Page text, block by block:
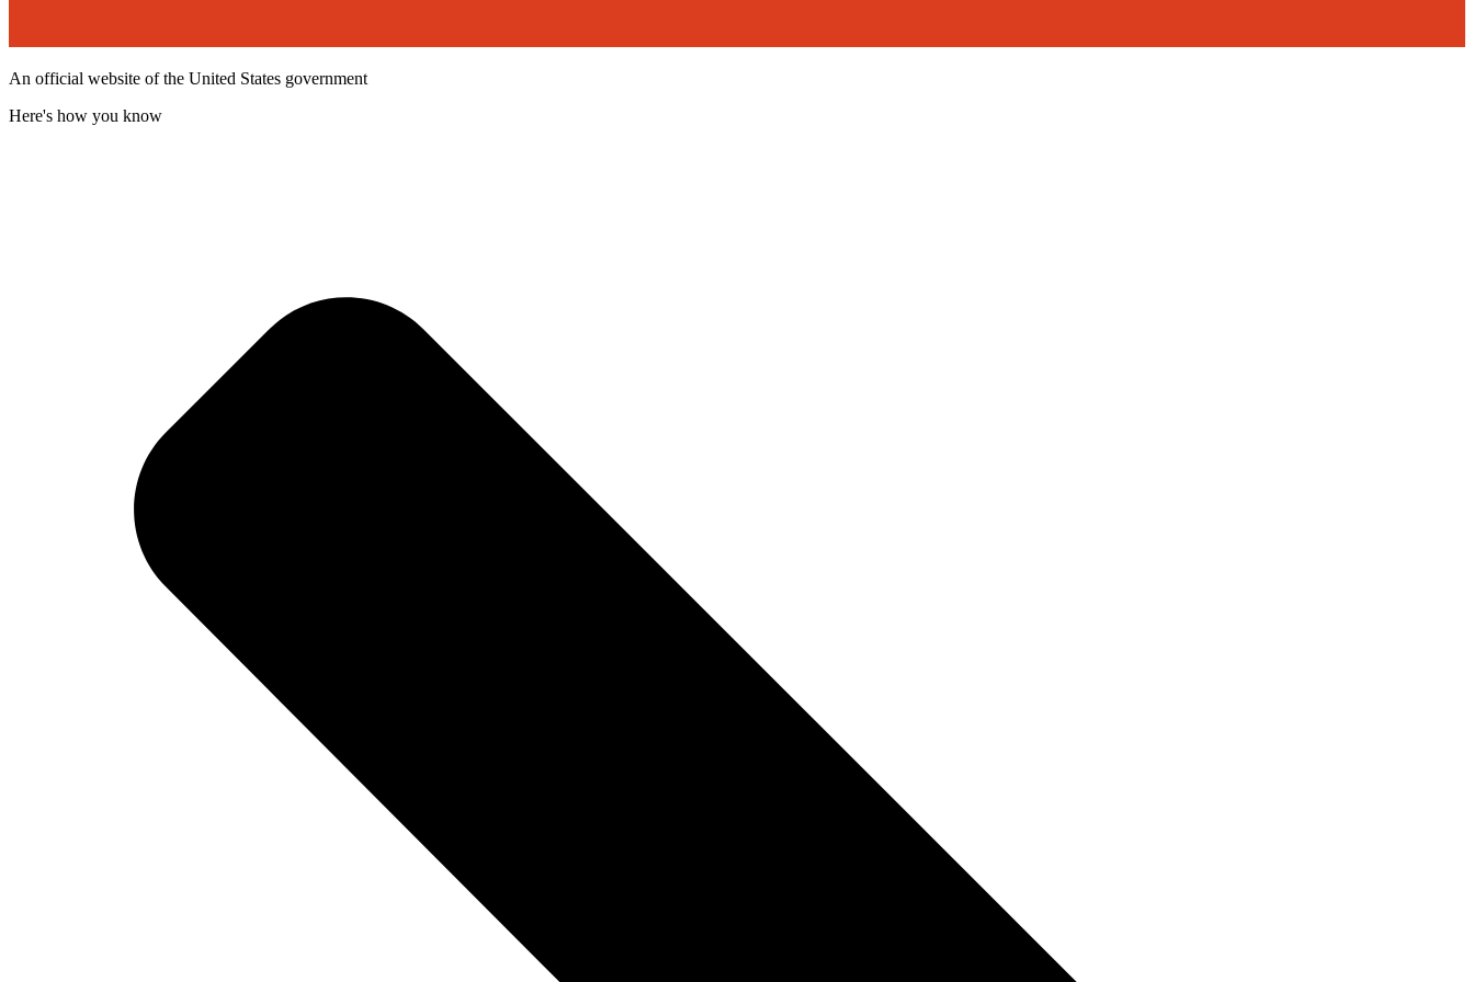
An official website of the United States government
Here's how you know